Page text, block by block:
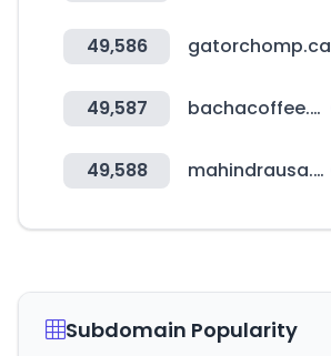
49,586 gatorchomp.ca
49,587 bachacoffee.com
49,588 mahindrausa.com
Subdomain Popularity